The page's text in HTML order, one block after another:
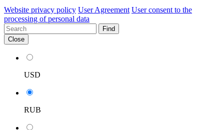
Website privacy policy User Agreement User consent to the
processing of personal data
Find
Close
USD
RUB